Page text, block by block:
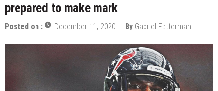
prepared to make mark
Posted on : December 11, 2020 By Gabriel Fetterman